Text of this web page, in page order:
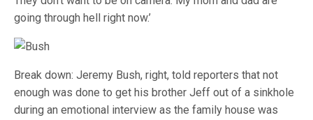
going through hell right now.’
Break down: Jeremy Bush, right, told reporters that not
enough was done to get his brother Jeff out of a sinkhole
during an emotional interview as the family house was